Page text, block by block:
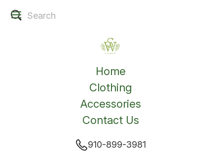
Home
Clothing
Accessories
Contact Us
910-899-3981